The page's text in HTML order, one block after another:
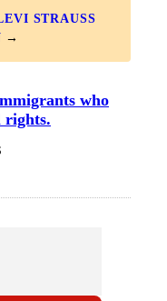
STRAUSS
→
who
rights.